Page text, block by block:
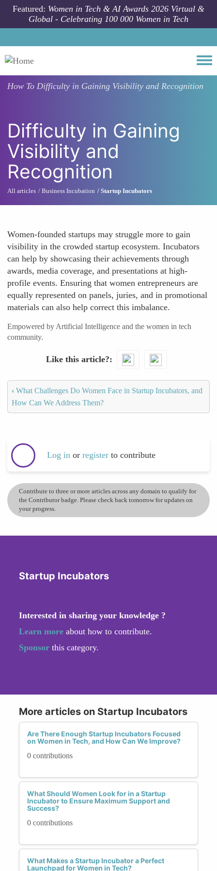
Skip to main content
Featured: Women in Tech & AI Awards 2026 Virtual &
Global - Celebrating 100 000 Women in Tech
How To Difficulty in Gaining Visibility and Recognition
Difficulty in Gaining
Visibility and
Recognition
All articles Business Incubation Startup Incubators
Women-founded startups may struggle more to gain
visibility in the crowded startup ecosystem. Incubators
can help by showcasing their achievements through
awards, media coverage, and presentations at high-
profile events. Ensuring that women entrepreneurs are
equally represented on panels, juries, and in promotional
materials can also help correct this imbalance.
Empowered by Artificial Intelligence and the women in tech
community.
Like this article?
‹ What Challenges Do Women Face in Startup Incubators, and
How Can We Address Them?
Log in or register to contribute
Contribute to three or more articles across any domain to qualify for
the Contributor badge. Please check back tomorrow for updates on
your progress.
Startup Incubators
Interested in sharing your knowledge ?
Learn more about how to contribute.
Sponsor this category.
More articles on Startup Incubators
Are There Enough Startup Incubators Focused
on Women in Tech, and How Can We Improve?
0 contributions
What Should Women Look for in a Startup
Incubator to Ensure Maximum Support and
Success?
0 contributions
What Makes a Startup Incubator a Perfect
Launchpad for Women in Tech?